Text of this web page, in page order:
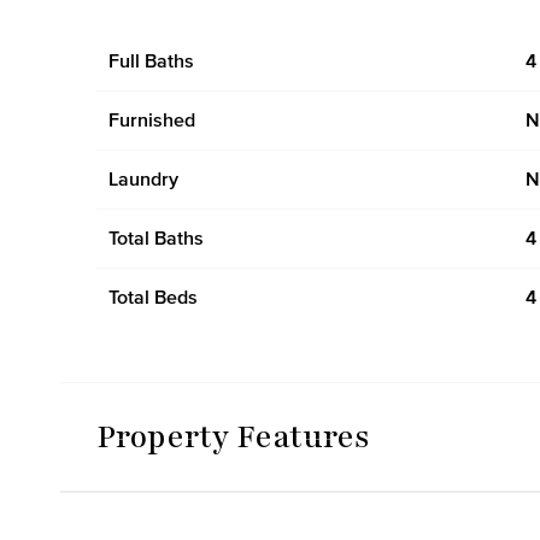
Full Baths 4
Furnished
Laundry
Total Baths 4
Total Beds 4
Property Features